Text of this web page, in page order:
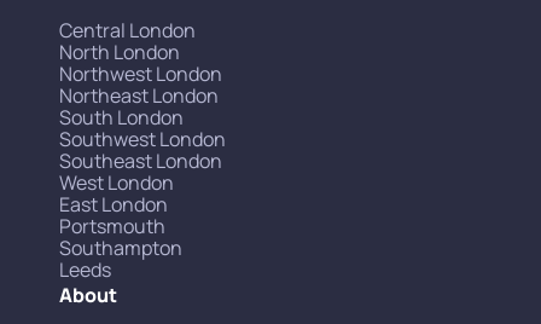
Central London
North London
Northwest London
Northeast London
South London
Southwest London
Southeast London
West London
East London
Portsmouth
Southampton
Leeds
About